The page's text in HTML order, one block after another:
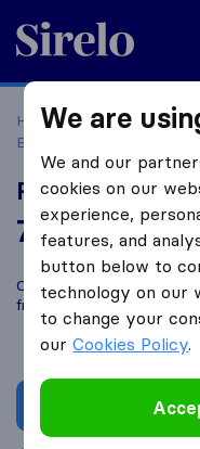
Sirelo.com
Home Movers in the US
Binghamton
Rogers Service
7.6
Sirelo and
Compare Rogers
fromBinghamton
We are
We and our
cookies on our
experience,
features, and
button below to
technology on our
to change your
ourCookies Policy.